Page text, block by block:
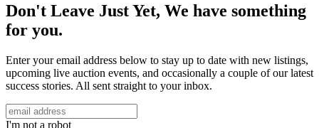
Don't Leave Just Yet, We have something
for you.
Enter your email address below to stay up to date with new listings,
upcoming live auction events, and occasionally a couple of our latest
success stories. All sent straight to your inbox.
I'm not a robot